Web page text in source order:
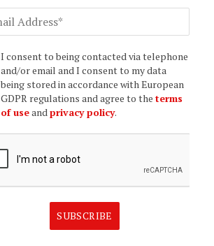
I consent to being contacted via telephone
and/or email and I consent to my data
being stored in accordance with European
GDPR regulations and agree to the terms
of useandprivacy policy.
SUBSCRIBE